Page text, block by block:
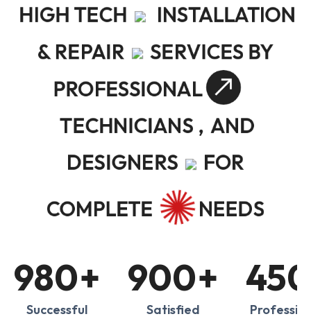
HIGH TECH
INSTALLATION
& REPAIR
SERVICES BY
PROFESSIONAL
TECHNICIANS , AND
DESIGNERS
FOR
COMPLETE
NEEDS
980+
Successful
900+
Satisfied
450